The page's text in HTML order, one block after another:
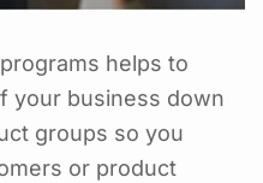
helps to
your business down
groups so you
or product